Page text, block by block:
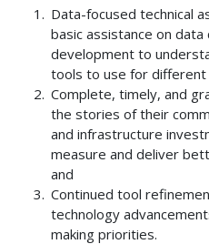
Data-focused technical
basic assistance on
development to
tools to use for different
Complete, timely, and
the stories of their
and infrastructure
measure and deliver
and
Continued tool
technology
making priorities.